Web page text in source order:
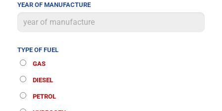
YEAR OF MANUFACTURE
TYPE OF FUEL
GAS
DIESEL
PETROL